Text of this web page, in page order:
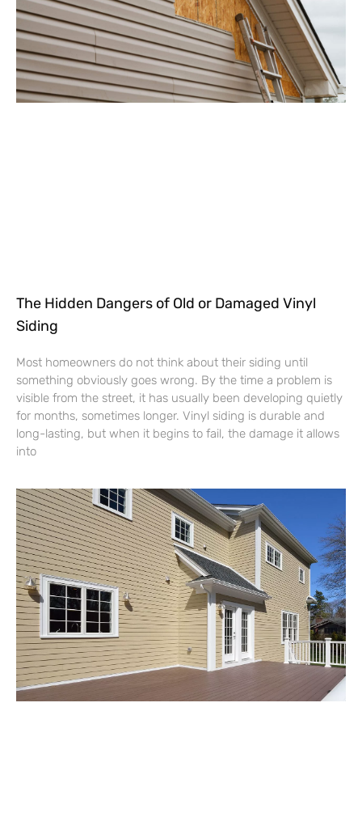
The Hidden Dangers of Old or Damaged Vinyl
Siding
Most homeowners do not think about their siding until
something obviously goes wrong. By the time a problem is
visible from the street, it has usually been developing quietly
for months, sometimes longer. Vinyl siding is durable and
long-lasting, but when it begins to fail, the damage it allows
into